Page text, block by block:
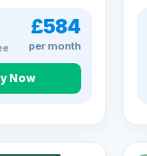
£584
per month
Now